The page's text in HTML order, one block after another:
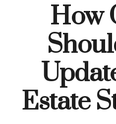
How
Estate